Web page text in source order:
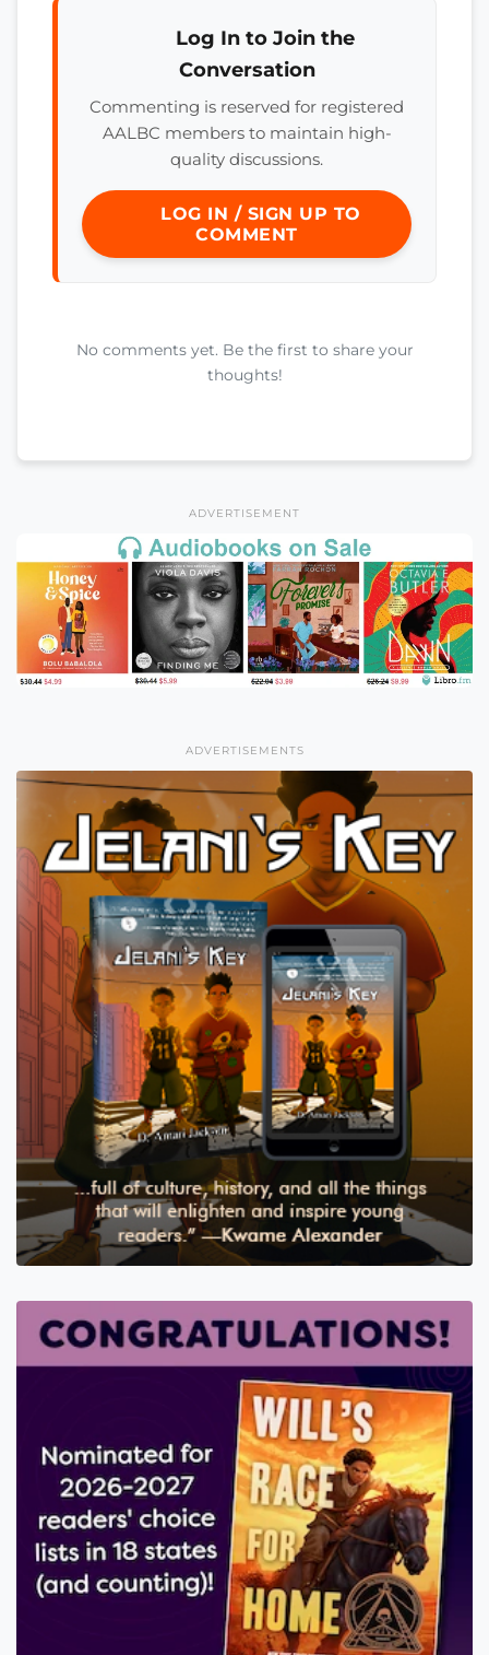
Log In to Join the
Conversation
Commenting is reserved for registered
AALBC members to maintain high-
quality discussions.
LOG IN / SIGN UP TO
COMMENT
No comments yet. Be the first to share your
thoughts!
ADVERTISEMENT
ADVERTISEMENTS